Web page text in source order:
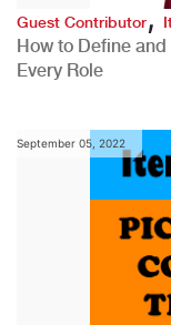
Guest Contributor,
How to Define
Every Role
September 05, 2022